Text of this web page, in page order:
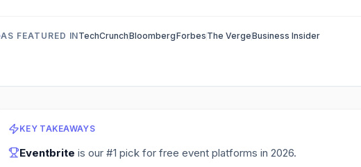
AS FEATURED INTechCrunchBloombergForbes The VergeBusiness Insider
KEY TAKEAWAYS
Eventbrite is our #1 pick for free event platforms in 2026.